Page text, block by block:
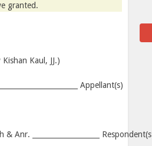
granted.
Kaul, JJ.)
Appellant(s)
Anr. ___________________